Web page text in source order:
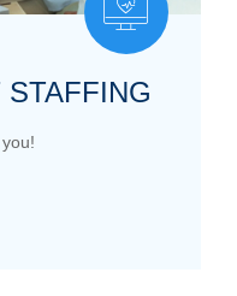
STAFFING